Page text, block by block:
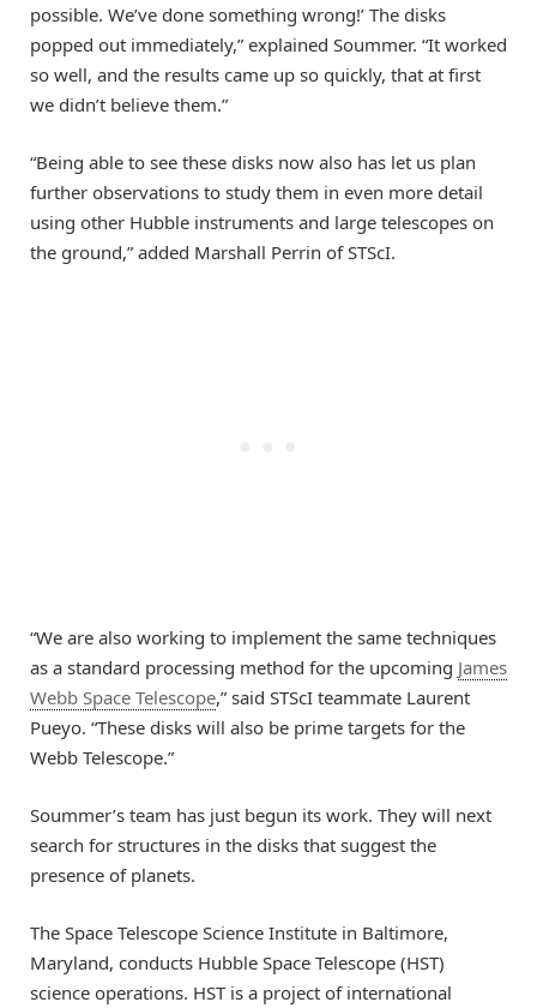
possible. We’ve done something wrong!’ The disks
popped out immediately,” explained Soummer. “It worked
so well, and the results came up so quickly, that at first
we didn’t believe them.”
“Being able to see these disks now also has let us plan
further observations to study them in even more detail
using other Hubble instruments and large telescopes on
the ground,” added Marshall Perrin of STScI.
“We are also working to implement the same techniques
as a standard processing method for the upcoming James
Webb Space Telescope,” said STScI teammate Laurent
Pueyo. “These disks will also be prime targets for the
Webb Telescope.”
Soummer’s team has just begun its work. They will next
search for structures in the disks that suggest the
presence of planets.
The Space Telescope Science Institute in Baltimore,
Maryland, conducts Hubble Space Telescope (HST)
science operations. HST is a project of international